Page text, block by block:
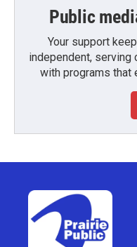
Public
Your support
independent, serving
with programs that